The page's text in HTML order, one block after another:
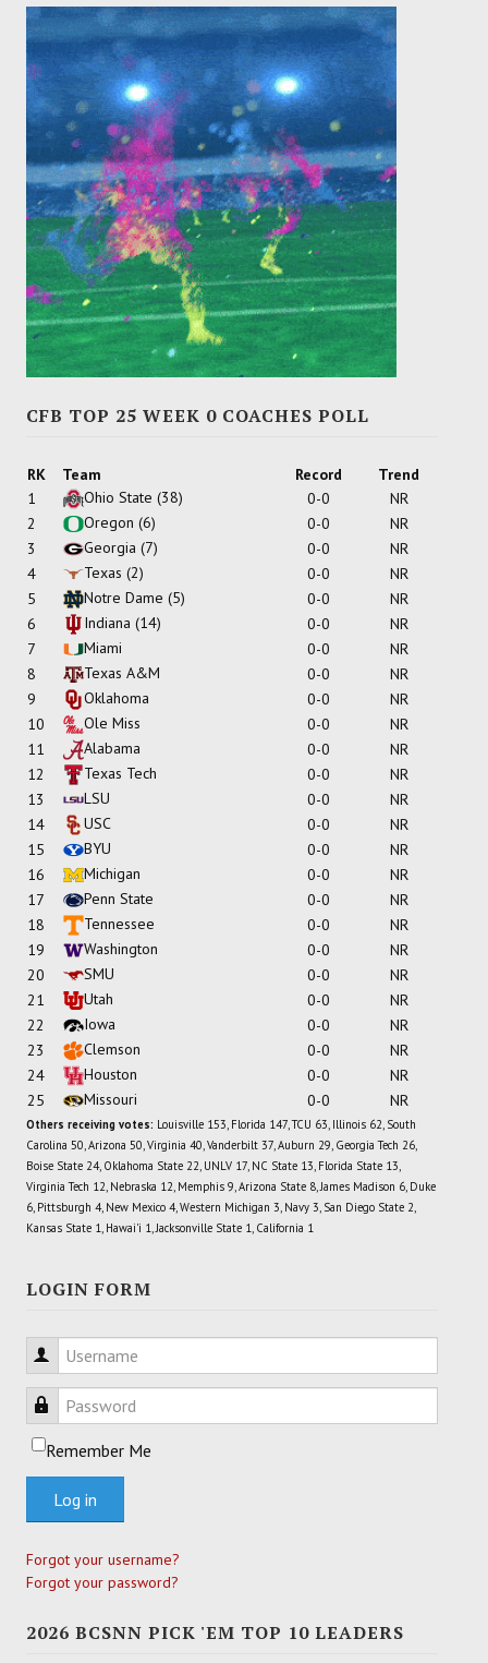
CFB TOP 25 WEEK 0 COACHES POLL
RK Team Record
Trend
1
Ohio State (38) 0-0
NR
2
Oregon (6) 0-0
NR
3
Georgia (7) 0-0
NR
4
Texas (2) 0-0
NR
5
Notre Dame (5) 0-0
NR
6
Indiana (14) 0-0
NR
7
Miami 0-0
NR
8
Texas A&M 0-0
NR
9
Oklahoma 0-0
NR
10
Ole Miss 0-0
NR
11
Alabama 0-0
NR
12
Texas Tech 0-0
NR
13
LSU 0-0
NR
14
USC 0-0
NR
15
BYU 0-0
NR
16
Michigan 0-0
NR
17
Penn State 0-0
NR
18
Tennessee 0-0
NR
19
Washington 0-0
NR
20
SMU 0-0
NR
21
Utah 0-0
NR
22
Iowa 0-0
NR
23
Clemson 0-0
NR
24
Houston 0-0
NR
25
Missouri 0-0 NR
Others receiving votes: Louisville 153, Florida 147, TCU 63, Illinois 62, South
Carolina 50, Arizona 50, Virginia 40, Vanderbilt 37, Auburn 29, Georgia Tech 26,
Boise State 24, Oklahoma State 22, UNLV 17, NC State 13, Florida State 13,
Virginia Tech 12, Nebraska 12, Memphis 9, Arizona State 8, James Madison 6, Duke
6, Pittsburgh 4, New Mexico 4, Western Michigan 3, Navy 3, San Diego State 2,
Kansas State 1, Hawai'i 1, Jacksonville State 1, California 1
LOGIN FORM
Username
Password
Remember Me
Log in
Forgot your username?
Forgot your password?
2026 BCSNN PICK 'EM TOP 10 LEADERS